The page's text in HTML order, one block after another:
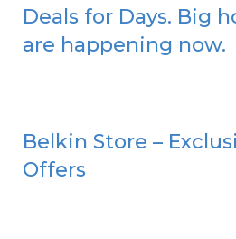
Deals for Days. Big
are happening now.
Belkin Store –
Offers